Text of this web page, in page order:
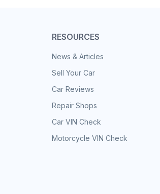
RESOURCES
News & Articles
Sell Your Car
Car Reviews
Repair Shops
Car VIN Check
Motorcycle VIN Check